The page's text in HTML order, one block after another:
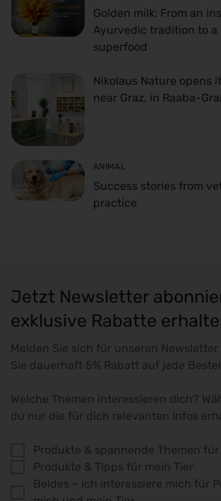
Golden milk: From an
Ayurvedic tradition to a
superfood
Nikolaus Nature opens
near Graz, in Raaba-
ANIMAL
Success stories from
practice
Jetzt Newsletter
exklusive Rabatte
Melden Sie sich für unseren
Sie dauerhaft 5% Rabatt auf jede
Welche Themen interessieren dich?
du nur die für dich relevanten Infos
Produkte & spannende Themen
Produkte & Tipps für mein Tier
Beides – ich interessiere mich für